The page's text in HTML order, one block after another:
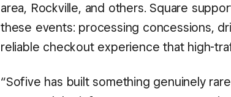
area, Rockville, and others. Square
these events: processing concessions,
reliable checkout experience that high-
“Sofive has built something genuinely